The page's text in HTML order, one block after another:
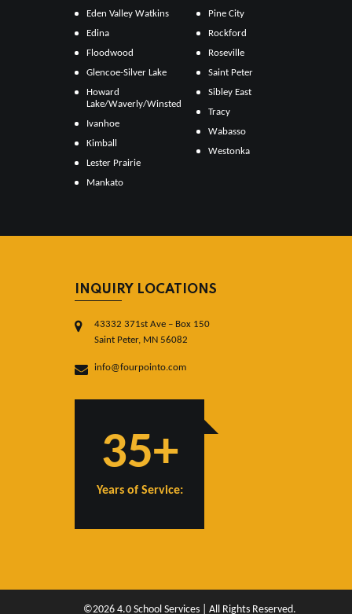
Eden Valley Watkins
Edina
Floodwood
Glencoe-Silver Lake
Howard
Lake/Waverly/Winsted
Ivanhoe
Kimball
Lester Prairie
Mankato
Pine City
Rockford
Roseville
Saint Peter
Sibley East
Tracy
Wabasso
Westonka
INQUIRY LOCATIONS
43332 371st Ave – Box 150
Saint Peter, MN 56082
info@fourpointo.com
35+
Years of Service:
©2026 4.0 School Services | All Rights Reserved.